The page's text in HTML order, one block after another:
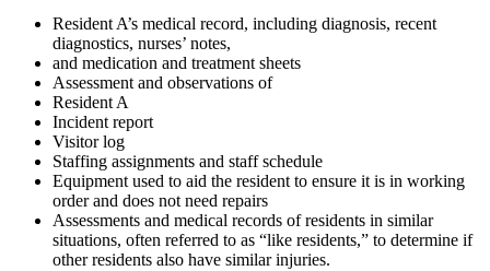
Resident A’s medical record, including diagnosis, recent
diagnostics, nurses’ notes,
and medication and treatment sheets
Assessment and observations of
Resident A
Incident report
Visitor log
Staffing assignments and staff schedule
Equipment used to aid the resident to ensure it is in working
order and does not need repairs
Assessments and medical records of residents in similar
situations, often referred to as “like residents,” to determine if
other residents also have similar injuries.